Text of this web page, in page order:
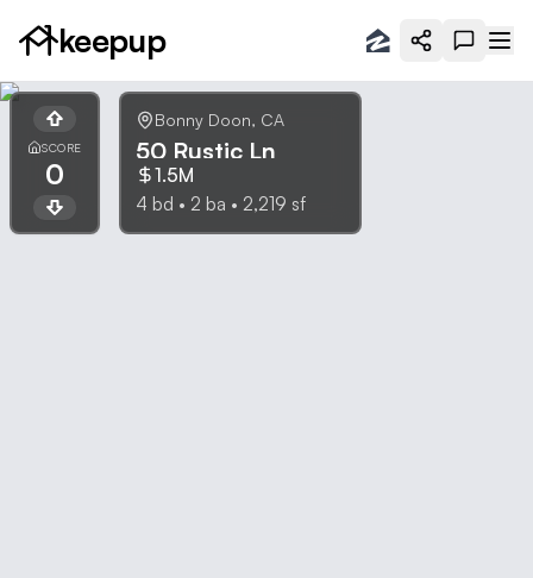
keepup
SCORE
0
Bonny Doon, CA
50 Rustic Ln
1.5M
4 bd • 2 ba • 2,219 sf